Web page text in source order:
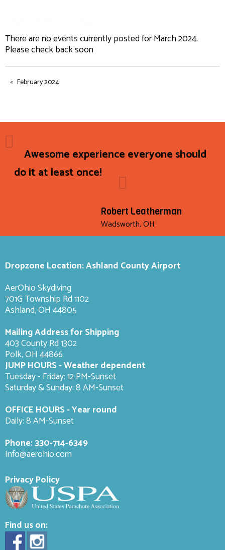
There are no events currently posted for March 2024.
Please check back soon
February 2024
Awesome experience everyone should
do it at least once!
Robert Leatherman
Wadsworth, OH
Dropzone Location: Ashland County Airport
AerOhio Skydiving
701G Township Rd 1102
Ashland, OH 44805
Mailing Address for Shipping
403 County Rd 1302
Polk, OH 44866
JUMP HOURS - Weather dependent
Tuesday - Friday: 12 PM-Sunset
Saturday & Sunday: 8 AM-Sunset
OFFICE HOURS - Year round
Daily: 8 AM-Sunset
Phone:330-714-6349
Info@aerohio.com
Privacy Policy
Find us on: